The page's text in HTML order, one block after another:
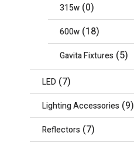
315w (0)
600w (18)
Gavita Fixtures (5)
LED (7)
Lighting Accessories (9)
Reflectors (7)